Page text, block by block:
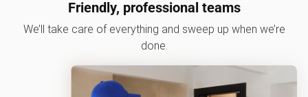
Friendly, professional teams
We’ll take care of everything and sweep up when we’re
done.